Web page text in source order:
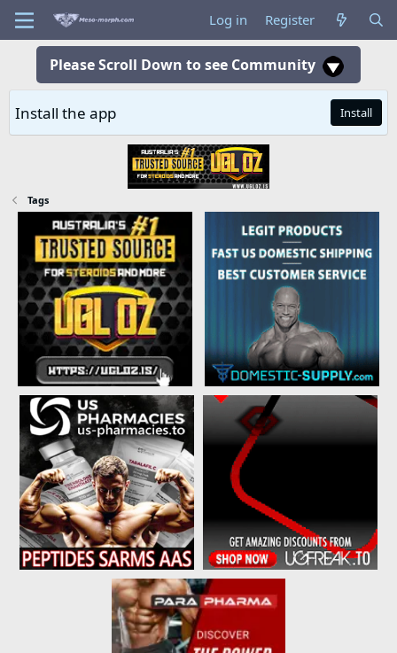
Log in Register
Please Scroll Down to see Community
Install the app Install
Tags